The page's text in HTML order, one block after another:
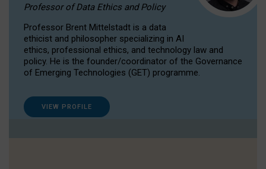
Professor of Data Ethics and Policy
Professor Brent Mittelstadt is a data
ethicist and philosopher specializing in AI
ethics, professional ethics, and technology law and
policy. He is the founder/coordinator of the Governance
of Emerging Technologies (GET) programme.
VIEW PROFILE